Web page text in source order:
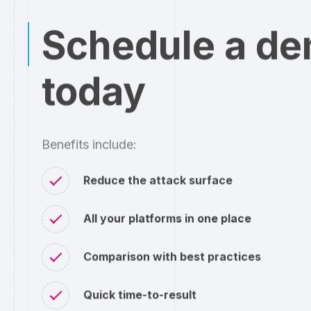
Schedule a
today
Benefits include:
Reduce the attack surface
All your platforms in one place
Comparison with best practices
Quick time-to-result